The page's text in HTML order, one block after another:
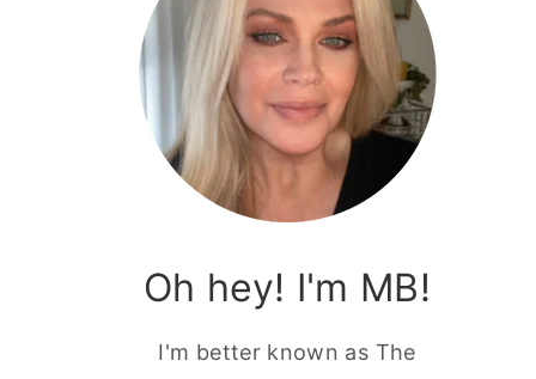
Oh hey! I'm MB!
I'm better known as The